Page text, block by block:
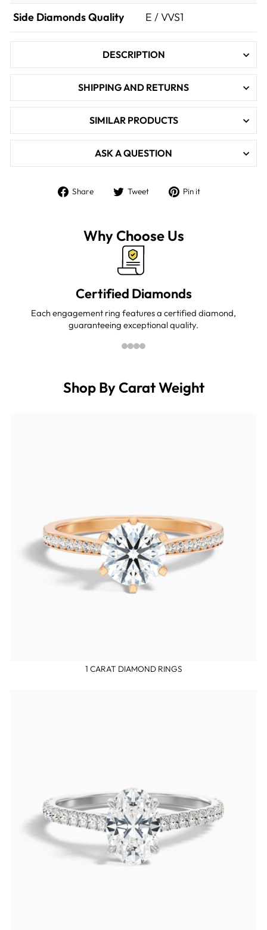
Side Diamonds Quality E / VVS1
DESCRIPTION
SHIPPING AND RETURNS
SIMILAR PRODUCTS
ASK A QUESTION
Share
Share Tweet
Tweet Pin it
Why Choose Us
Certified Diamonds
Each engagement ring features a certified diamond,
guaranteeing exceptional quality.
Shop By Carat Weight
1 CARAT DIAMOND RINGS